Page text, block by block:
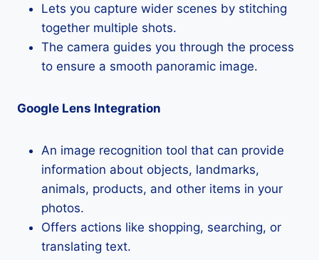
Lets you capture wider scenes by stitching
together multiple shots.
The camera guides you through the process
to ensure a smooth panoramic image.
Google Lens Integration
An image recognition tool that can provide
information about objects, landmarks,
animals, products, and other items in your
photos.
Offers actions like shopping, searching, or
translating text.